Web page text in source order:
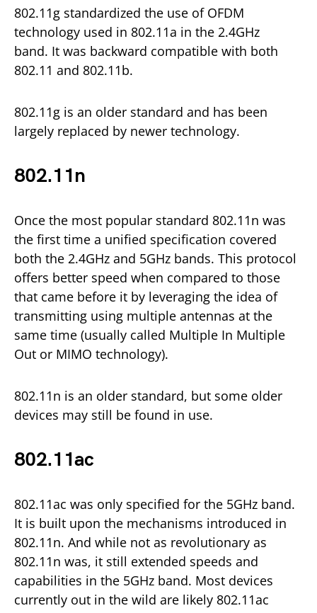
802.11g standardized the use of OFDM
technology used in 802.11a in the 2.4GHz
band. It was backward compatible with both
802.11 and 802.11b.
802.11g is an older standard and has been
largely replaced by newer technology.
802.11n
Once the most popular standard 802.11n was
the first time a unified specification covered
both the 2.4GHz and 5GHz bands. This protocol
offers better speed when compared to those
that came before it by leveraging the idea of
transmitting using multiple antennas at the
same time (usually called Multiple In Multiple
Out or MIMO technology).
802.11n is an older standard, but some older
devices may still be found in use.
802.11ac
802.11ac was only specified for the 5GHz band.
It is built upon the mechanisms introduced in
802.11n. And while not as revolutionary as
802.11n was, it still extended speeds and
capabilities in the 5GHz band. Most devices
currently out in the wild are likely 802.11ac